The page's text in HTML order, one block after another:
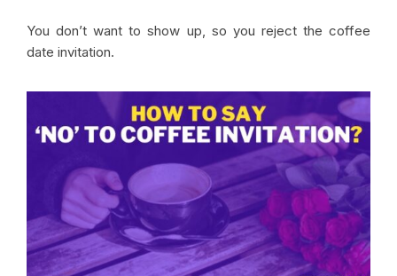
You don’t want to show up, so you reject the coffee
date invitation.